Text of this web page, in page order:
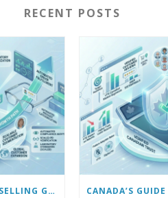
RECENT POSTS
CANADA’S GUIDE TO SELLING GLASSES ONLINE: SCALING AND AUTOMATING YOUR BUSINESS